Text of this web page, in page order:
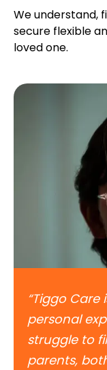
We understand,
secure flexible
loved one.
“Tiggo
personal
struggle to
parents,